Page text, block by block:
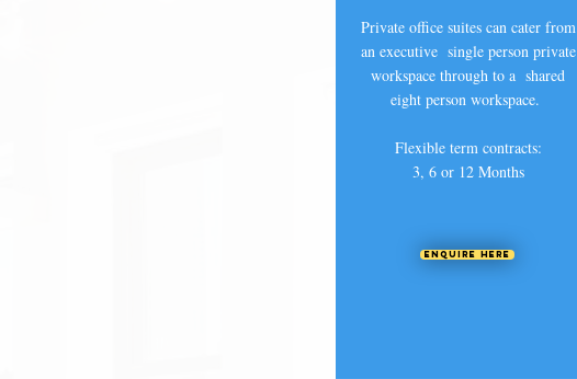
Private office suites can cater from
an executive single person private
workspace through to a shared
eight person workspace.
Flexible term contracts:
3, 6 or 12 Months
Enquire Here